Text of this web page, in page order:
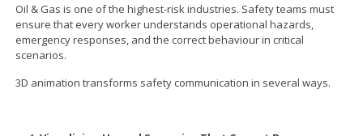
Oil & Gas is one of the highest-risk industries. Safety teams must
ensure that every worker understands operational hazards,
emergency responses, and the correct behaviour in critical
scenarios.
3D animation transforms safety communication in several ways.